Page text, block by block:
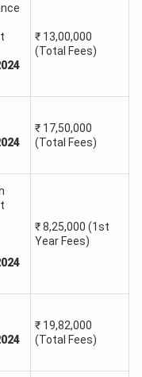
Predictor?
is not 100 percent
year's trends and
the MAT 2025
reality due to
the exam. You must
options.
Colleges
along with their
and courses
Percentile
Score
₹ 13,00,000
(Total Fees)
₹ 17,50,000
(Total Fees)
₹8,25,000 (1st
Year Fees)
₹ 19,82,000
(Total Fees)